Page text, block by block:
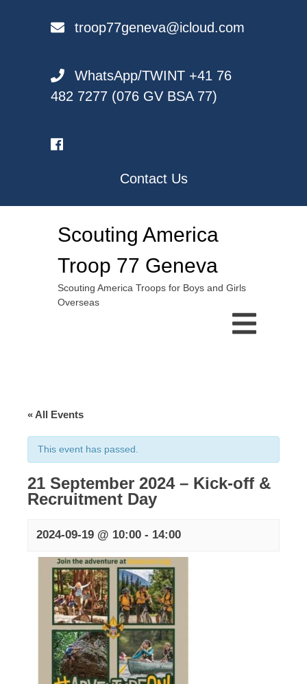
troop77geneva@icloud.com
WhatsApp/TWINT +41 76
482 7277 (076 GV BSA 77)
Contact Us
Scouting America
Troop 77 Geneva
Scouting America Troops for Boys and Girls
Overseas
« All Events
This event has passed.
21 September 2024 – Kick-off &
Recruitment Day
2024-09-19 @ 10:00 - 14:00